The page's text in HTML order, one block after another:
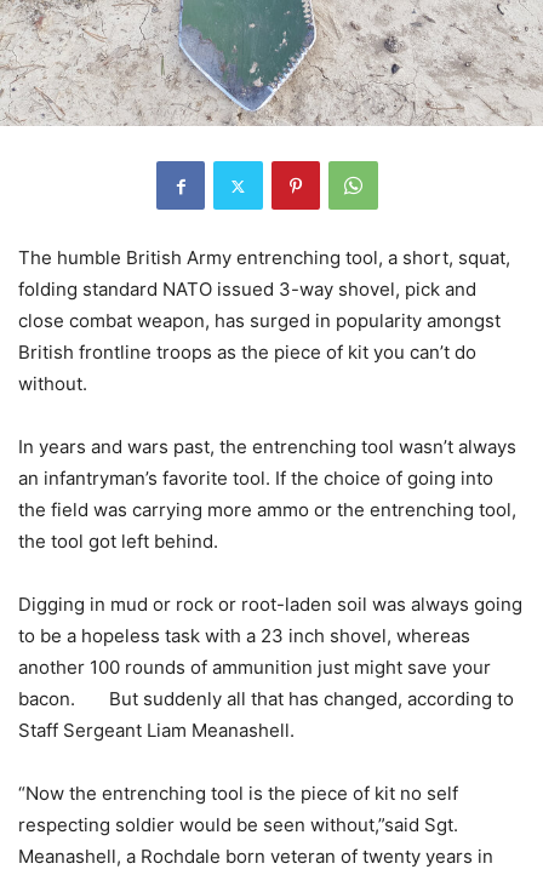
The humble British Army entrenching tool, a short, squat,
folding standard NATO issued 3-way shovel, pick and
close combat weapon, has surged in popularity amongst
British frontline troops as the piece of kit you can’t do
without.
In years and wars past, the entrenching tool wasn’t always
an infantryman’s favorite tool. If the choice of going into
the field was carrying more ammo or the entrenching tool,
the tool got left behind.
Digging in mud or rock or root-laden soil was always going
to be a hopeless task with a 23 inch shovel, whereas
another 100 rounds of ammunition just might save your
bacon. But suddenly all that has changed, according to
Staff Sergeant Liam Meanashell.
“Now the entrenching tool is the piece of kit no self
respecting soldier would be seen without,”said Sgt.
Meanashell, a Rochdale born veteran of twenty years in